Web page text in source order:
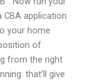
application
your home
of
from the right
that’ll give